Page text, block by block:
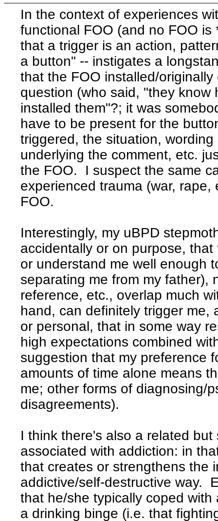
In the context of experiences
functional FOO (and no FOO
that a trigger is an action,
a button" -- instigates a
that the FOO installed/
question (who said, "they
installed them"?; it was
have to be present for the
triggered, the situation,
underlying the comment, etc.
the FOO. I suspect the same
experienced trauma (war,
FOO.
Interestingly, my uBPD
accidentally or on purpose,
or understand me well enough
separating me from my father),
reference, etc., overlap much
hand, can definitely trigger me,
or personal, that in some way
high expectations combined
suggestion that my preference
amounts of time alone means
me; other forms of diagnosing/
disagreements).
I think there's also a related
associated with addiction: in
that creates or strengthens the
addictive/self-destructive way.
that he/she typically coped
a drinking binge (i.e. that